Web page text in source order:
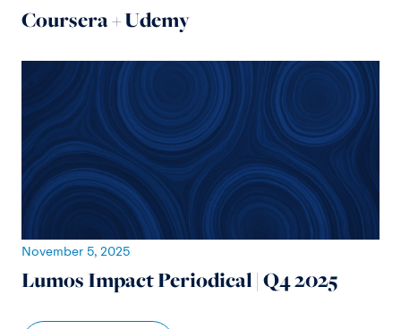
Coursera + Udemy
November 5, 2025
Lumos Impact Periodical | Q4 2025